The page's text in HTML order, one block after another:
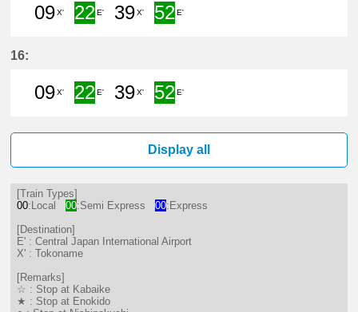
09X'
22E'
39X'
52E'
16:
09X'
22E'
39X'
52E'
Display all
[Train Types]
00:Local 00:Semi Express 00:Express
[Destination]
E' : Central Japan International Airport
X' : Tokoname
[Remarks]
☆ : Stop at Kabaike
★ : Stop at Enokido